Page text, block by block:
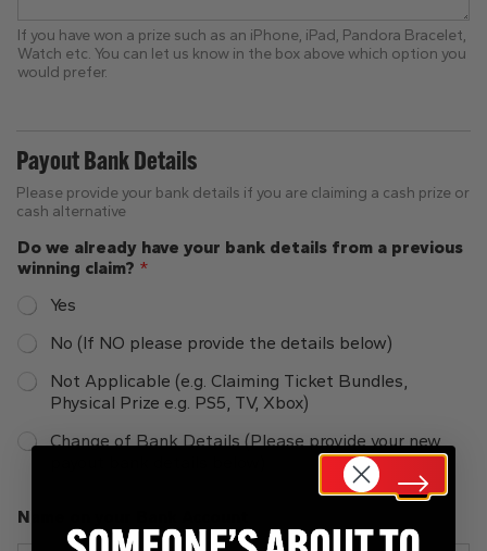
If you have won a prize such as an iPhone, iPad, Pandora Bracelet,
Watch etc. You can let us know in the box above which option you
would prefer.
Payout Bank Details
Please provide your bank details if you are claiming a cash prize or
cash alternative
Do we already have your bank details from a previous
winning claim? *
Yes
No (If NO please provide the details below)
Not Applicable (e.g. Claiming Ticket Bundles,
Physical Prize e.g. PS5, TV, Xbox)
Change of Bank Details (Please provide your new
Name on your Bank Account